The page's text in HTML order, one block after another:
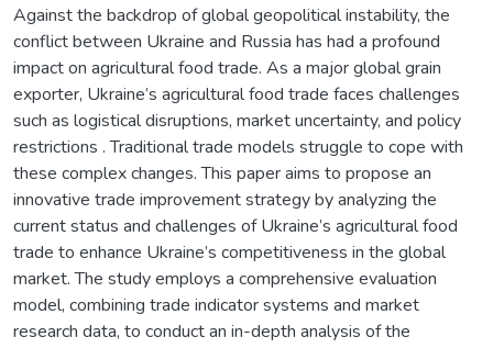
Against the backdrop of global geopolitical instability, the
conflict between Ukraine and Russia has had a profound
impact on agricultural food trade. As a major global grain
exporter, Ukraine’s agricultural food trade faces challenges
such as logistical disruptions, market uncertainty, and policy
restrictions . Traditional trade models struggle to cope with
these complex changes. This paper aims to propose an
innovative trade improvement strategy by analyzing the
current status and challenges of Ukraine’s agricultural food
trade to enhance Ukraine’s competitiveness in the global
market. The study employs a comprehensive evaluation
model, combining trade indicator systems and market
research data, to conduct an in-depth analysis of the